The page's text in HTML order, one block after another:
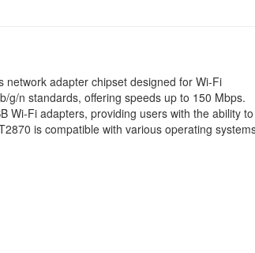
network adapter chipset designed for Wi-Fi
g/n standards, offering speeds up to 150 Mbps.
Wi-Fi adapters, providing users with the ability to
is compatible with various operating